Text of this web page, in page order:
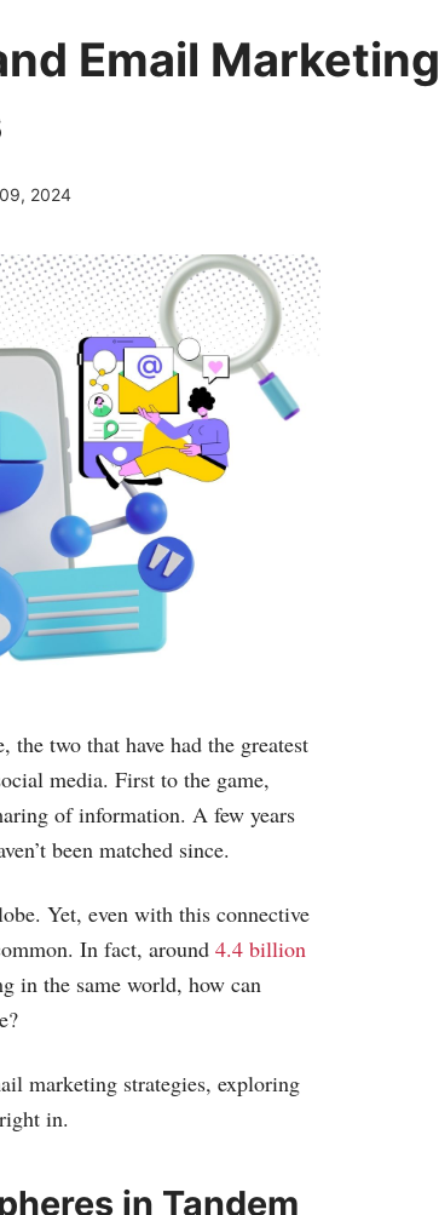
Email Marketing
2024
the two that have had the greatest
media. First to the game,
of information. A few years
been matched since.
Yet, even with this connective
In fact, around 4.4 billion
in the same world, how can
marketing strategies, exploring
in.
in Tandem